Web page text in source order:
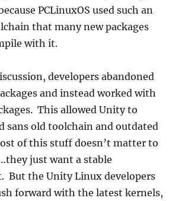
PCLinuxOS used such an
that many new packages
with it.
developers abandoned
and instead worked with
This allowed Unity to
sans old toolchain and outdated
of this stuff doesn’t matter to
just want a stable
But the Unity Linux developers
forward with the latest kernels,